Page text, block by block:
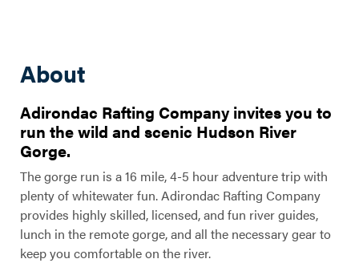
About
Adirondac Rafting Company invites you to
run the wild and scenic Hudson River
Gorge.
The gorge run is a 16 mile, 4-5 hour adventure trip with
plenty of whitewater fun. Adirondac Rafting Company
provides highly skilled, licensed, and fun river guides,
lunch in the remote gorge, and all the necessary gear to
keep you comfortable on the river.